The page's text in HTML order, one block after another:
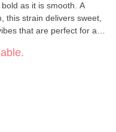
as it is smooth. A
this strain delivers sweet,
that are perfect for a
you covered.